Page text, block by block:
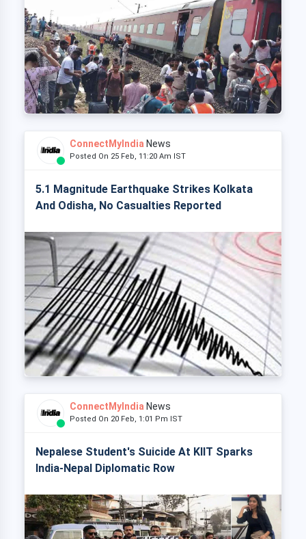
ConnectMyIndia News
Posted On 25 Feb, 11:20 Am IST
5.1 Magnitude Earthquake Strikes Kolkata
And Odisha, No Casualties Reported
ConnectMyIndia News
Posted On 20 Feb, 1:01 Pm IST
Nepalese Student's Suicide At KIIT Sparks
India-Nepal Diplomatic Row